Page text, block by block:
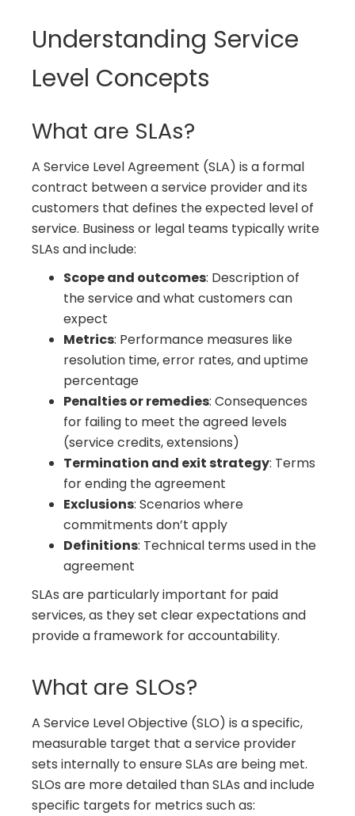
Understanding Service
Level Concepts
What are SLAs?
A Service Level Agreement (SLA) is a formal
contract between a service provider and its
customers that defines the expected level of
service. Business or legal teams typically write
SLAs and include:
Scope and outcomes: Description of
the service and what customers can
expect
Metrics: Performance measures like
resolution time, error rates, and uptime
percentage
Penalties or remedies: Consequences
for failing to meet the agreed levels
(service credits, extensions)
Termination and exit strategy: Terms
for ending the agreement
Exclusions: Scenarios where
commitments don’t apply
Definitions: Technical terms used in the
agreement
SLAs are particularly important for paid
services, as they set clear expectations and
provide a framework for accountability.
What are SLOs?
A Service Level Objective (SLO) is a specific,
measurable target that a service provider
sets internally to ensure SLAs are being met.
SLOs are more detailed than SLAs and include
specific targets for metrics such as: